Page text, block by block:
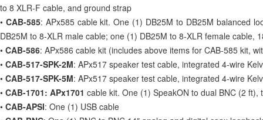
to 8 XLR-F cable, and ground strap
• CAB-585: APx585 cable kit. One (1) DB25M to DB25M balanced
DB25M to 8-XLR male cable; one (1) DB25M to 8-XLR female cable,
• CAB-586: APx586 cable kit (includes above items for CAB-585 kit,
• CAB-517-SPK-2M: APx517 speaker test cable, integrated 4-wire
• CAB-517-SPK-5M: APx517 speaker test cable, integrated 4-wire
• CAB-1701: APx1701 cable kit. One (1) SpeakON to dual BNC (2
• CAB-APSI: One (1) USB cable